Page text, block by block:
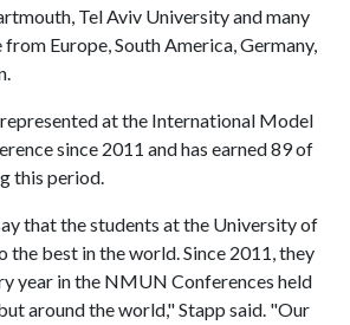
Tel Aviv University and many
Europe, South America, Germany,
represented at the International Model
since 2011 and has earned 89 of
this period.
that the students at the University of
the best in the world. Since 2011, they
year in the NMUN Conferences held
around the world," Stapp said. "Our